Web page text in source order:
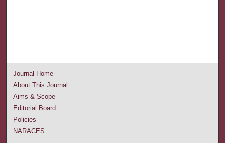
Journal Home
About This Journal
Aims & Scope
Editorial Board
Policies
NARACES